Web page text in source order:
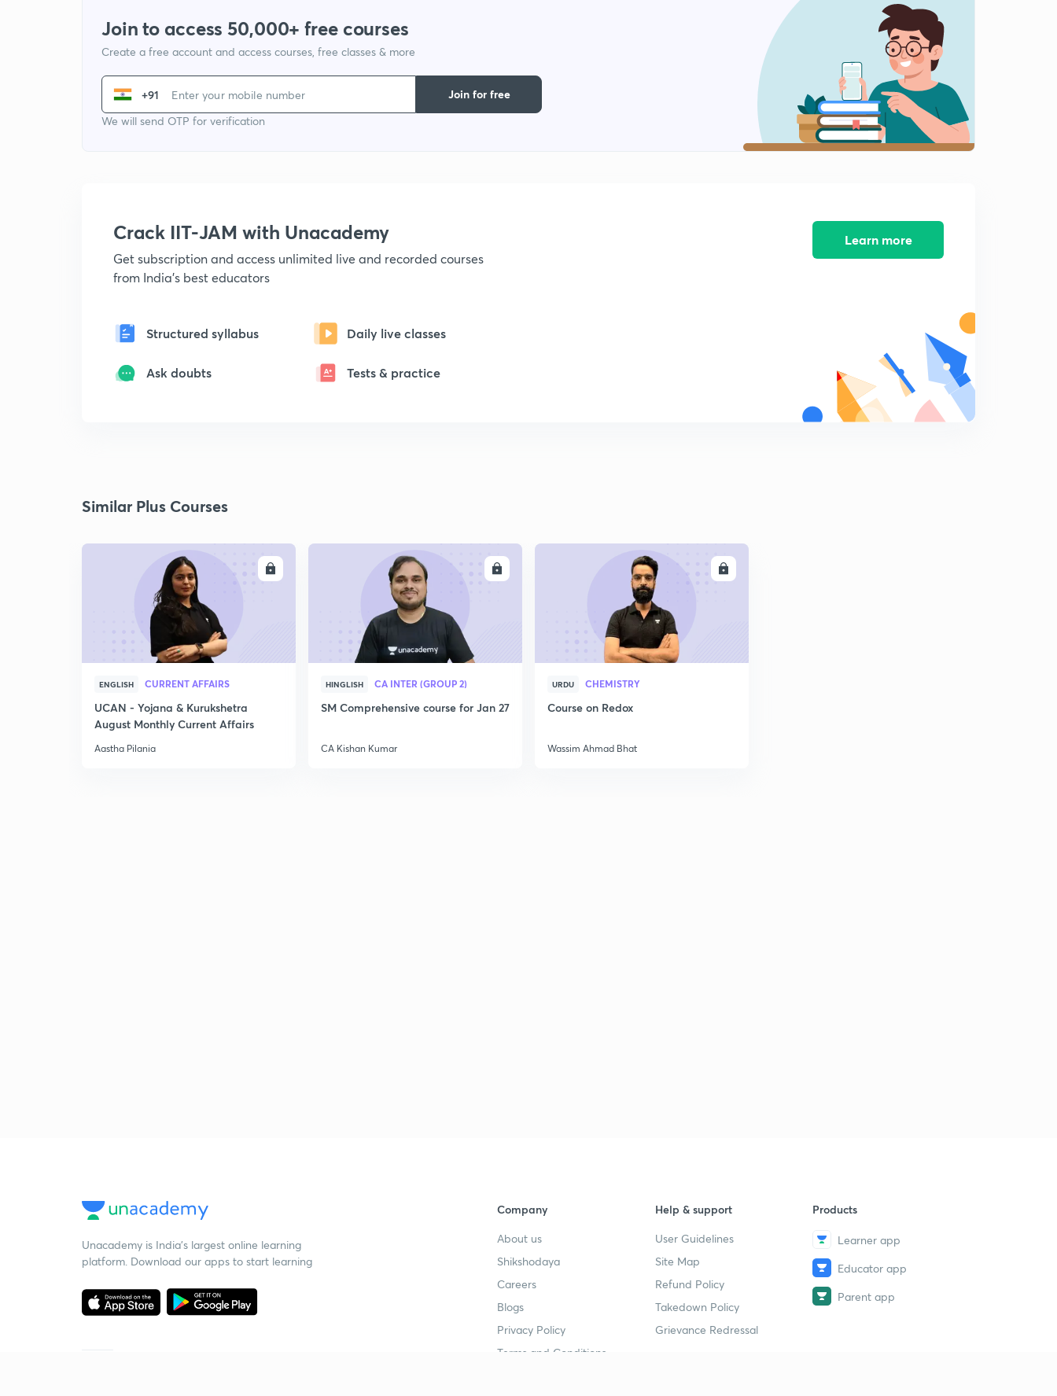
Integral Calculus Sum of Series part- 2
7:29mins
Integral Calculus Sum of Series part- 4
Double Integration ; Change of order of integration
Double Integration ; Change of order of integration
Double Integral ; Change the order of integration part
Double Integral ; Change the order of integration part
13:38mins
Join to access 50,000+ free courses
Create a free account and access courses, free classes & more
+91
We will send OTP for verification
Join for free
Crack IIT-JAM with Unacademy
Get subscription and access unlimited live and recorded courses
from India's best educators
Structured syllabus Daily live classes
Ask doubts Tests & practice
Learn more
Similar Plus Courses
ENGLISH CURRENT AFFAIRS
UCAN - Yojana & Kurukshetra
August Monthly Current Affairs
Aastha Pilania
HINGLISH CA INTER (GROUP 2)
SM Comprehensive course for Jan 27
CA Kishan Kumar
URDU CHEMISTRY
Course on Redox
Wassim Ahmad Bhat
Unacademy is India’s largest online learning
platform. Download our apps to start learning
Company
About us
Shikshodaya
Careers
Blogs
Privacy Policy
Terms and Conditions
Help & support
User Guidelines
Site Map
Refund Policy
Takedown Policy
Grievance Redressal
Products
Learner app
Educator app
Parent app